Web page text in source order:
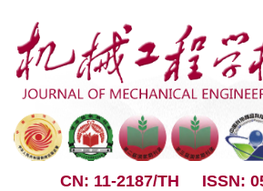
CN: 11-2187/TH ISSN: